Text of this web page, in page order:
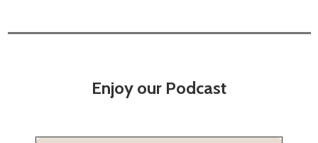
Enjoy our Podcast